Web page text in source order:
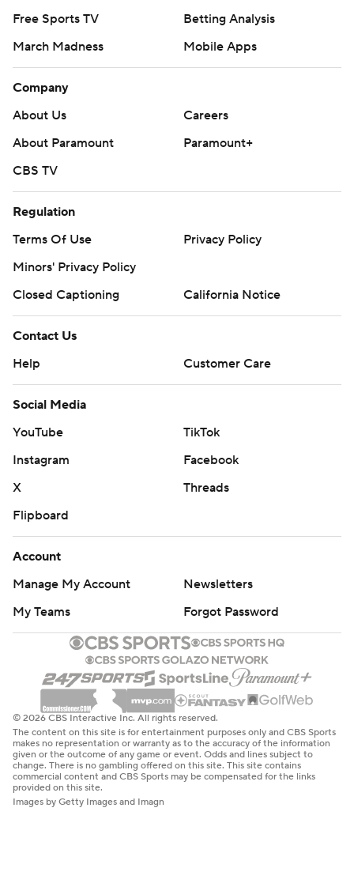
Free Sports TV
Betting Analysis
March Madness
Mobile Apps
Company
About Us
Careers
About Paramount
Paramount+
CBS TV
Regulation
Terms Of Use
Privacy Policy
Minors' Privacy Policy
Closed Captioning
California Notice
Contact Us
Help
Customer Care
Social Media
YouTube
TikTok
Instagram
Facebook
X
Threads
Flipboard
Account
Manage My Account
Newsletters
My Teams
Forgot Password
© 2026 CBS Interactive Inc. All rights reserved.
The content on this site is for entertainment purposes only and CBS Sports
makes no representation or warranty as to the accuracy of the information
given or the outcome of any game or event. Odds and lines subject to
change. There is no gambling offered on this site. This site contains
commercial content and CBS Sports may be compensated for the links
provided on this site.
Images by Getty Images and Imagn